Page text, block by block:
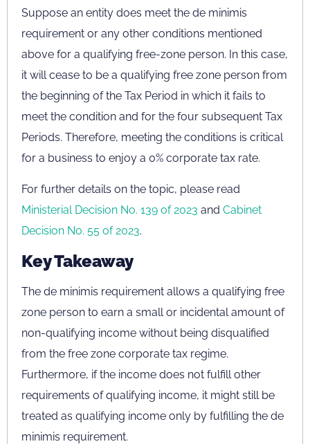
Suppose an entity does meet the de minimis
requirement or any other conditions mentioned
above for a qualifying free-zone person. In this case,
it will cease to be a qualifying free zone person from
the beginning of the Tax Period in which it fails to
meet the condition and for the four subsequent Tax
Periods. Therefore, meeting the conditions is critical
for a business to enjoy a 0% corporate tax rate.
For further details on the topic, please read
Ministerial Decision No. 139 of 2023 and Cabinet
Decision No. 55 of 2023.
Key Takeaway
The de minimis requirement allows a qualifying free
zone person to earn a small or incidental amount of
non-qualifying income without being disqualified
from the free zone corporate tax regime.
Furthermore, if the income does not fulfill other
requirements of qualifying income, it might still be
treated as qualifying income only by fulfilling the de
minimis requirement.